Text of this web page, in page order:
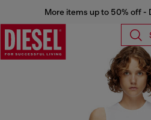
More items up to 50% off -